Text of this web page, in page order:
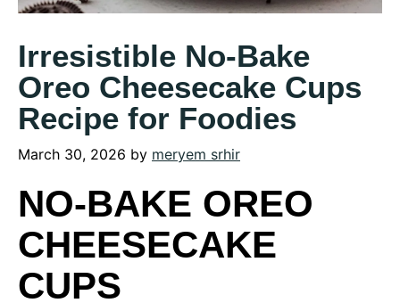
Irresistible No-Bake
Oreo Cheesecake Cups
Recipe for Foodies
March 30, 2026 by meryem srhir
NO-BAKE OREO
CHEESECAKE
CUPS